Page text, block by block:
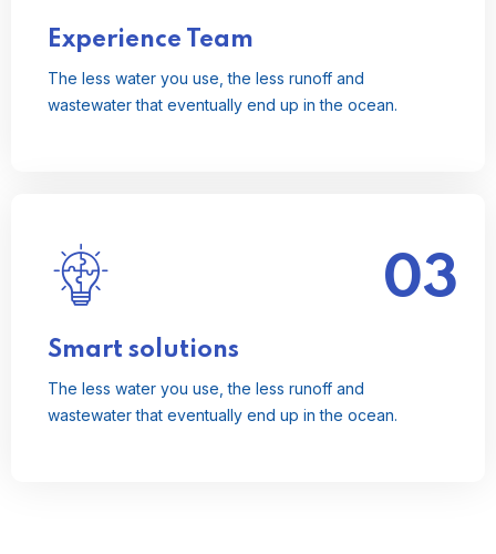
Experience Team
The less water you use, the less runoff and
wastewater that eventually end up in the ocean.
03
Smart solutions
The less water you use, the less runoff and
wastewater that eventually end up in the ocean.
The less water you use, the less runoff and
wastewater that eventually end up in the ocean.